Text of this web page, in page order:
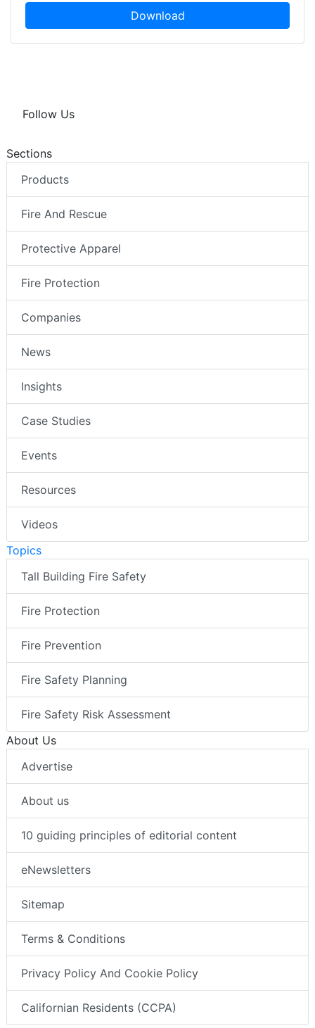
Download
Follow Us
Sections
Products
Fire And Rescue
Protective Apparel
Fire Protection
Companies
News
Insights
Case Studies
Events
Resources
Videos
Topics
Tall Building Fire Safety
Fire Protection
Fire Prevention
Fire Safety Planning
Fire Safety Risk Assessment
About Us
Advertise
About us
10 guiding principles of editorial content
eNewsletters
Sitemap
Terms & Conditions
Privacy Policy And Cookie Policy
Californian Residents (CCPA)